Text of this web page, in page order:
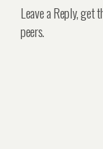
Leave a Reply, get
peers.